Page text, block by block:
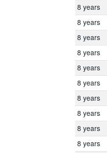
8 years
8 years
8 years
8 years
8 years
8 years
8 years
8 years
8 years
8 years